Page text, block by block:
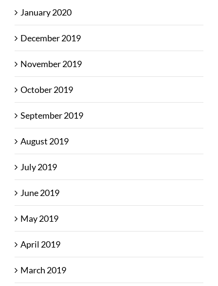
January 2020
December 2019
November 2019
October 2019
September 2019
August 2019
July 2019
June 2019
May 2019
April 2019
March 2019